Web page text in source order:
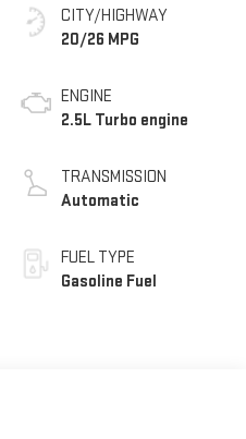
CITY/HIGHWAY
20/26 MPG
ENGINE
2.5L Turbo engine
TRANSMISSION
Automatic
FUEL TYPE
Gasoline Fuel